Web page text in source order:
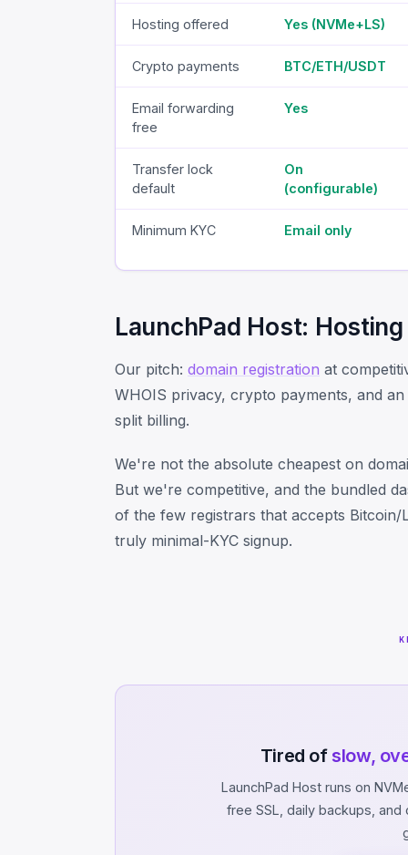
Hosting offered Yes (NVMe+LS)
Crypto payments BTC/ETH/USDT
Email forwarding
free
Yes
Transfer lock
default
On
(configurable)
Minimum KYC Email only
LaunchPad Host:
Our pitch: domain registration at
WHOIS privacy, crypto payments, and
split billing.
We're not the absolute cheapest on
But we're competitive, and the bundled
of the few registrars that accepts
truly minimal-KYC signup.
Tired of slow,
LaunchPad Host runs on
free SSL, daily backups,